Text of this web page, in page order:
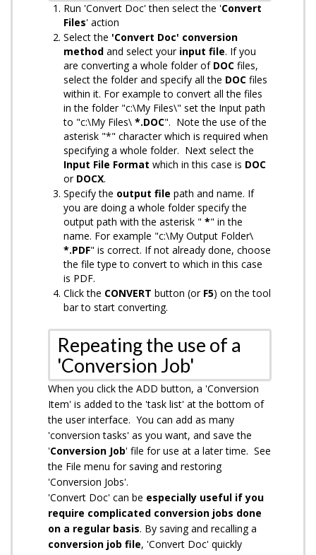
Run 'Convert Doc' then select the 'Convert
Files' action
Select the 'Convert Doc' conversion
method and select your input file. If you
are converting a whole folder of DOC files,
select the folder and specify all the DOC files
within it. For example to convert all the files
in the folder "c:\My Files\" set the Input path
to "c:\My Files\ *.DOC". Note the use of the
asterisk "*" character which is required when
specifying a whole folder. Next select the
Input File Format which in this case is DOC
or DOCX.
Specify the output file path and name. If
you are doing a whole folder specify the
output path with the asterisk " *" in the
name. For example "c:\My Output Folder\
*.PDF" is correct. If not already done, choose
the file type to convert to which in this case
is PDF.
Click the CONVERT button (or F5) on the tool
bar to start converting.
Repeating the use of a
'Conversion Job'
When you click the ADD button, a 'Conversion
Item' is added to the 'task list' at the bottom of
the user interface. You can add as many
'conversion tasks' as you want, and save the
'Conversion Job' file for use at a later time. See
the File menu for saving and restoring
'Conversion Jobs'.
'Convert Doc' can be especially useful if you
require complicated conversion jobs done
on a regular basis. By saving and recalling a
conversion job file, 'Convert Doc' quickly